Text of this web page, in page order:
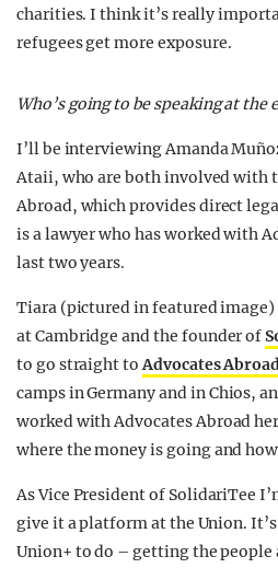
charities. I think it’s really
refugees get more exposure.
Who’s going to be speaking at the
I’ll be interviewing Amanda
Ataii, who are both involved with
Abroad, which provides direct
is a lawyer who has worked with
last two years.
Tiara (pictured in featured image)
at Cambridge and the founder of
to go straight toAdvocates
camps in Germany and in Chios,
worked with Advocates Abroad
where the money is going and
As Vice President of SolidariTee
give it a platform at the Union.
Union+ to do – getting the people